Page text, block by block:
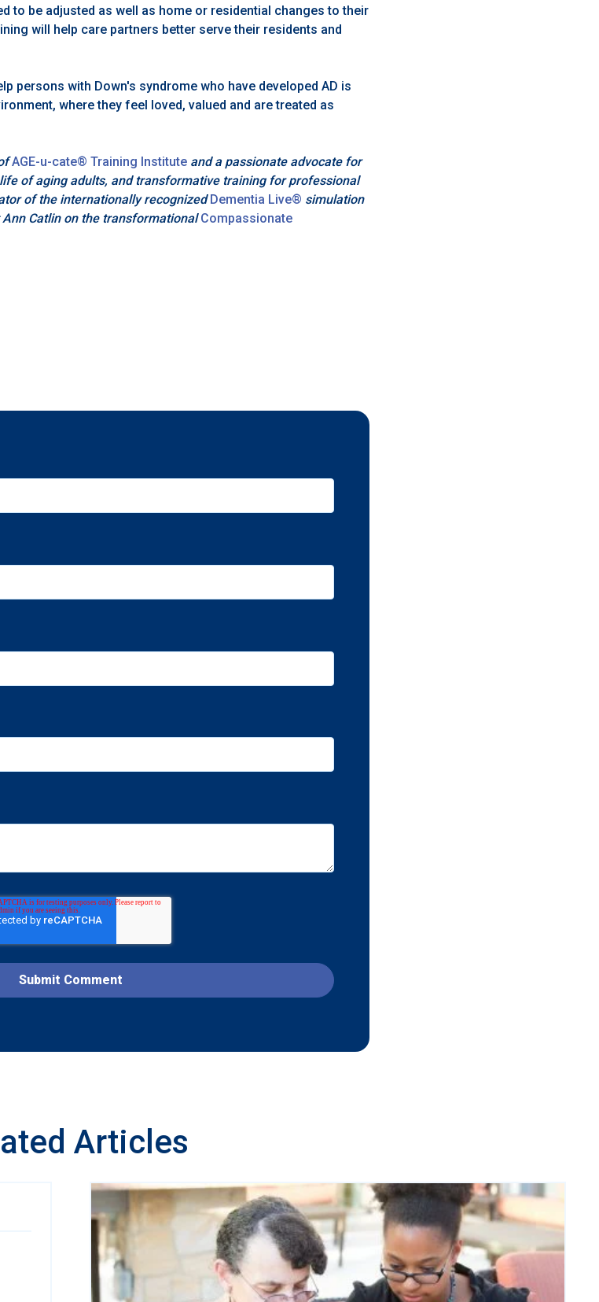
to be adjusted as well as home or residential changes to their
will help care partners better serve their residents and
persons with Down's syndrome who have developed AD is
where they feel loved, valued and are treated as
AGE-u-cate® Training Institute and a passionate advocate for
of aging adults, and transformative training for professional
of the internationally recognizedDementia Live® simulation
Catlin on the transformationalCompassionate
Articles